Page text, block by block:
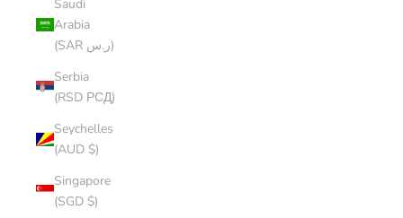
Saudi
Arabia
(SAR ر.س)
Serbia
(RSD РСД)
Seychelles
(AUD $)
Singapore
(SGD $)